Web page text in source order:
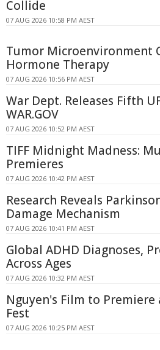
Collide
07 AUG 2026 10:58 PM AEST
Tumor Microenvironment
Hormone Therapy
07 AUG 2026 10:56 PM AEST
War Dept. Releases Fifth
WAR.GOV
07 AUG 2026 10:52 PM AEST
TIFF Midnight Madness:
Premieres
07 AUG 2026 10:42 PM AEST
Research Reveals
Damage Mechanism
07 AUG 2026 10:41 PM AEST
Global ADHD Diagnoses,
Across Ages
07 AUG 2026 10:32 PM AEST
Nguyen's Film to
Fest
07 AUG 2026 10:25 PM AEST